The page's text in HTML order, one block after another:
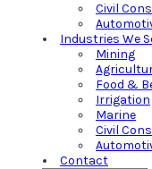
Civil
Industries We
Mining
Food &
Irrigation
Marine
Civil
Contact